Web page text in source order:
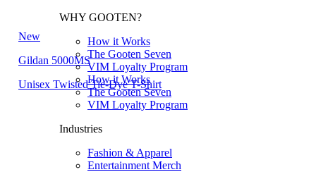
WHY GOOTEN?
How it Works
The Gooten Seven
VIM Loyalty Program
How it Works
The Gooten Seven
VIM Loyalty Program
Industries
Fashion & Apparel
Entertainment Merch
New
Gildan 5000MS
Unisex Twisted Tie-Dye T-Shirt